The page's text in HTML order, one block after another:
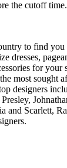
the cutoff time.
to find you
dresses,
for your
most sought
designers
and Scarlett,